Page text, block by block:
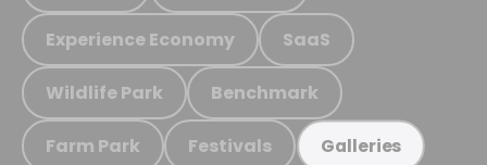
Experience Economy SaaS
Wildlife Park Benchmark
Farm Park Festivals Galleries